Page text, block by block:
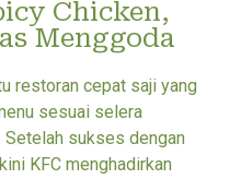
Chicken,
Menggoda
restoran cepat saji yang
sesuai selera
sukses dengan
KFC menghadirkan